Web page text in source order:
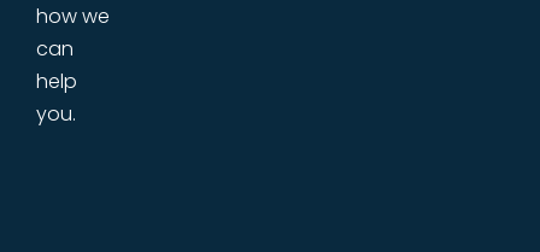
how we
can
help
you.